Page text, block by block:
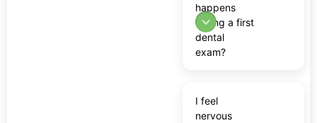
happens
during a first
dental
exam?
I feel
nervous